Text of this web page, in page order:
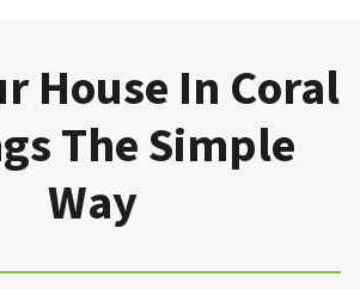
House In Coral
The Simple
Way